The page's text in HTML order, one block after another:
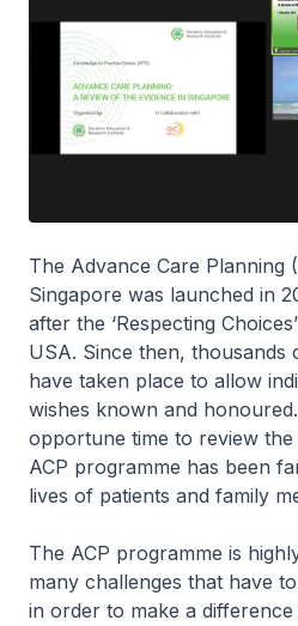
The Advance Care Planning
Singapore was launched in
after the ‘Respecting
USA. Since then, thousands
have taken place to allow
wishes known and
opportune time to review
ACP programme has been
lives of patients and family
The ACP programme is
many challenges that have
in order to make a